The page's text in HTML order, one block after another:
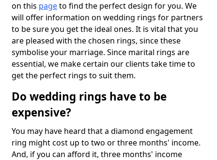
on this pageto find the perfect design for you. We
will offer information on wedding rings for partners
to be sure you get the ideal ones. It is vital that you
are pleased with the chosen rings, since these
symbolise your marriage. Since marital rings are
essential, we make certain our clients take time to
get the perfect rings to suit them.
Do wedding rings have to be
expensive?
You may have heard that a diamond engagement
ring might cost up to two or three months' income.
And, if you can afford it, three months' income